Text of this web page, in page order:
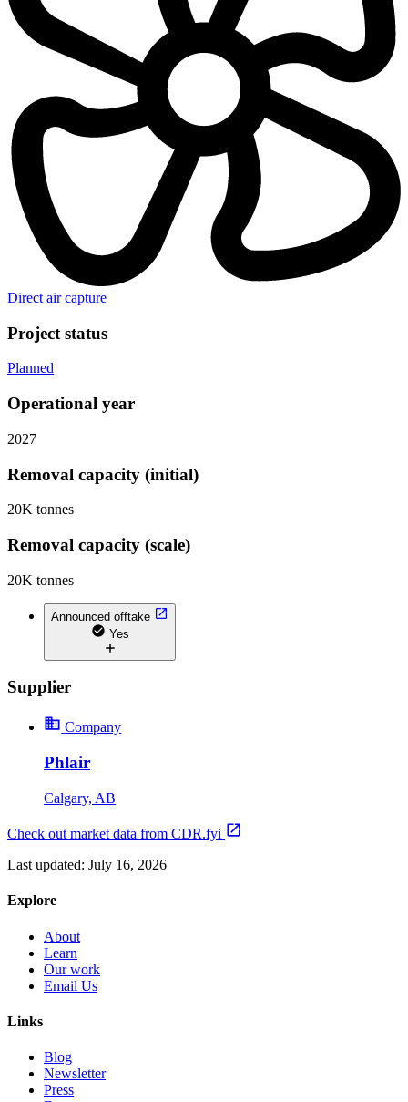
Direct air capture
Project status
Planned
Operational year
2027
Removal capacity (initial)
20K tonnes
Removal capacity (scale)
20K tonnes
Announced offtake
Yes
Supplier
Company
Phlair
Calgary, AB
Check out market data from CDR.fyi
Last updated: July 16, 2026
Explore
About
Learn
Our work
Email Us
Links
Blog
Newsletter
Press